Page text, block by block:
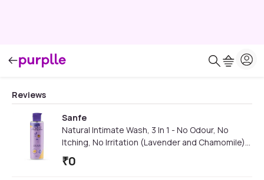
Reviews
Sanfe
Natural Intimate Wash, 3 In 1 - No Odour, No
Itching, No Irritation (Lavender and Chamomile)
(100 ml Wash) | Feminine Wash | Intimate Hygiene
| Dermatologically Tested | Chemical Free
₹0